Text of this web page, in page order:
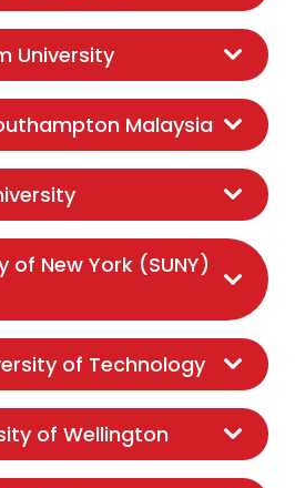
University
Malaysia
of New York (SUNY)
of Technology
of Wellington